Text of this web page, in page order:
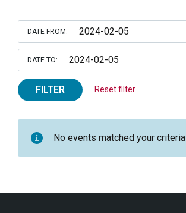
DATE FROM:
DATE TO:
FILTER Reset filter
No events matched your criteria